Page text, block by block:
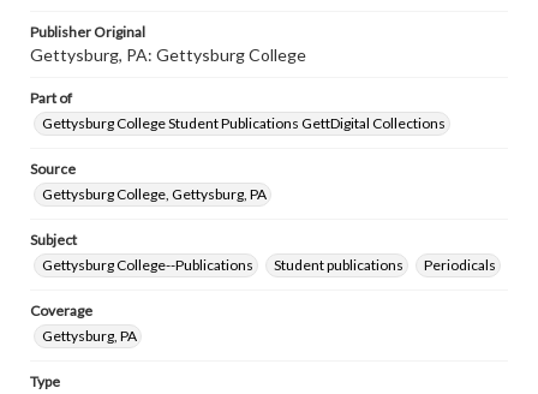
Publisher Original
Gettysburg, PA: Gettysburg College
Part of
Gettysburg College Student Publications GettDigital Collections
Source
Gettysburg College, Gettysburg, PA
Subject
Gettysburg College--Publications
Student publications Periodicals
Coverage
Gettysburg, PA
Type